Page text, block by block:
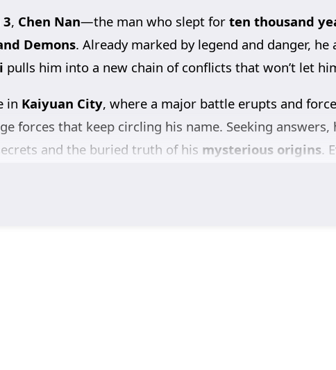
, Chen Nan—the man who slept for ten thousand
Demons. Already marked by legend and danger, he
pulls him into a new chain of conflicts that won’t let
in Kaiyuan City, where a major battle erupts and
forces that keep circling his name. Seeking answers,
and the buried truth of his mysterious origins.
kingdom—and that someone is working to keep it
with the
power-ups, and nonstop intrigue,